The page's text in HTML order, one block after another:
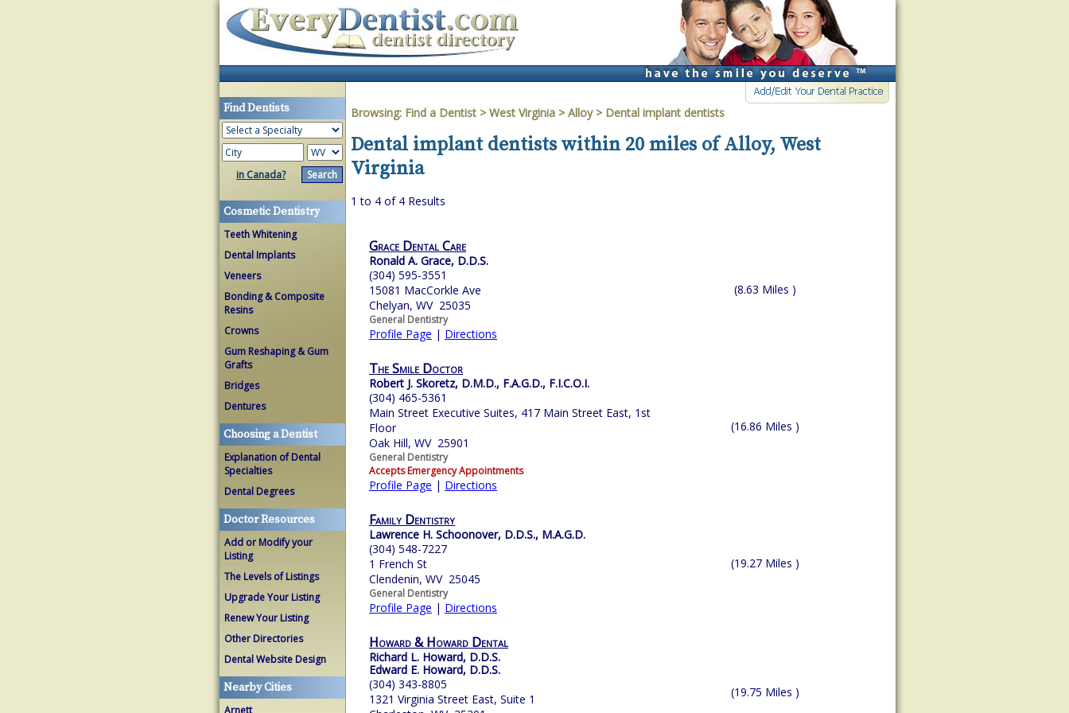
Find Dentists
in Canada?
Cosmetic Dentistry
Teeth Whitening
Dental Implants
Veneers
Bonding & Composite
Resins
Crowns
Gum Reshaping & Gum
Grafts
Bridges
Dentures
Choosing a Dentist
Explanation of Dental
Specialties
Dental Degrees
Doctor Resources
Add or Modify your
Listing
The Levels of Listings
Upgrade Your Listing
Renew Your Listing
Other Directories
Dental Website Design
Nearby Cities
Arnett
Browsing: Find a Dentist > West Virginia > Alloy> Dental implant dentists
Dental implant dentists within 20 miles of Alloy, West
Virginia
1 to 4 of 4 Results
Grace Dental Care
Ronald A. Grace, D.D.S.
(304) 595-3551
15081 MacCorkle Ave
Chelyan, WV 25035
General Dentistry
Profile Page | Directions
(8.63 Miles )
The Smile Doctor
Robert J. Skoretz, D.M.D., F.A.G.D., F.I.C.O.I.
(304) 465-5361
Main Street Executive Suites, 417 Main Street East, 1st
Floor
Oak Hill, WV 25901
General Dentistry
Accepts Emergency Appointments
Profile Page | Directions
(16.86 Miles )
Family Dentistry
Lawrence H. Schoonover, D.D.S., M.A.G.D.
(304) 548-7227
1 French St
Clendenin, WV 25045
General Dentistry
Profile Page | Directions
(19.27 Miles )
Howard & Howard Dental
Richard L. Howard, D.D.S.
Edward E. Howard, D.D.S.
(304) 343-8805
1321 Virginia Street East, Suite 1
(19.75 Miles )